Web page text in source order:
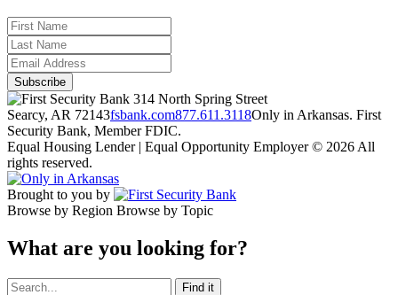
314 North Spring Street
Searcy, AR 72143fsbank.com877.611.3118Only in Arkansas. First
Security Bank, Member FDIC.
Equal Housing Lender | Equal Opportunity Employer © 2026 All
rights reserved.
Brought to you by
Browse by Region Browse by Topic
What are you looking for?